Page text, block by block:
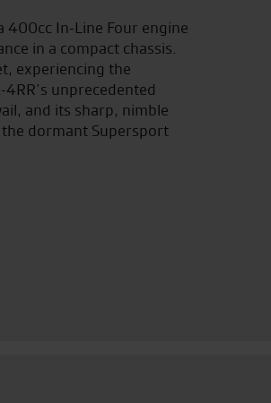
400cc In-Line Four engine
in a compact chassis.
experiencing the
unprecedented
and its sharp, nimble
dormant Supersport